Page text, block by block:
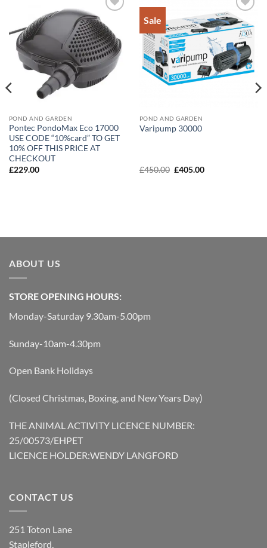
Add to
Wishlist
POND AND GARDEN
Pontec PondoMax Eco 17000
USE CODE “10%card” TO GET
10% OFF THIS PRICE AT
CHECKOUT
£229.00
Sale
Add to
Wishlist
POND AND GARDEN
Varipump 30000
£450.00 Original
£405.00Current
ABOUT US
STORE OPENING HOURS:
Monday-Saturday 9.30am-5.00pm
Sunday-10am-4.30pm
Open Bank Holidays
(Closed Christmas, Boxing, and New Years Day)
THE ANIMAL ACTIVITY LICENCE NUMBER:
25/00573/EHPET
LICENCE HOLDER:WENDY LANGFORD
CONTACT US
251 Toton Lane
Stapleford,